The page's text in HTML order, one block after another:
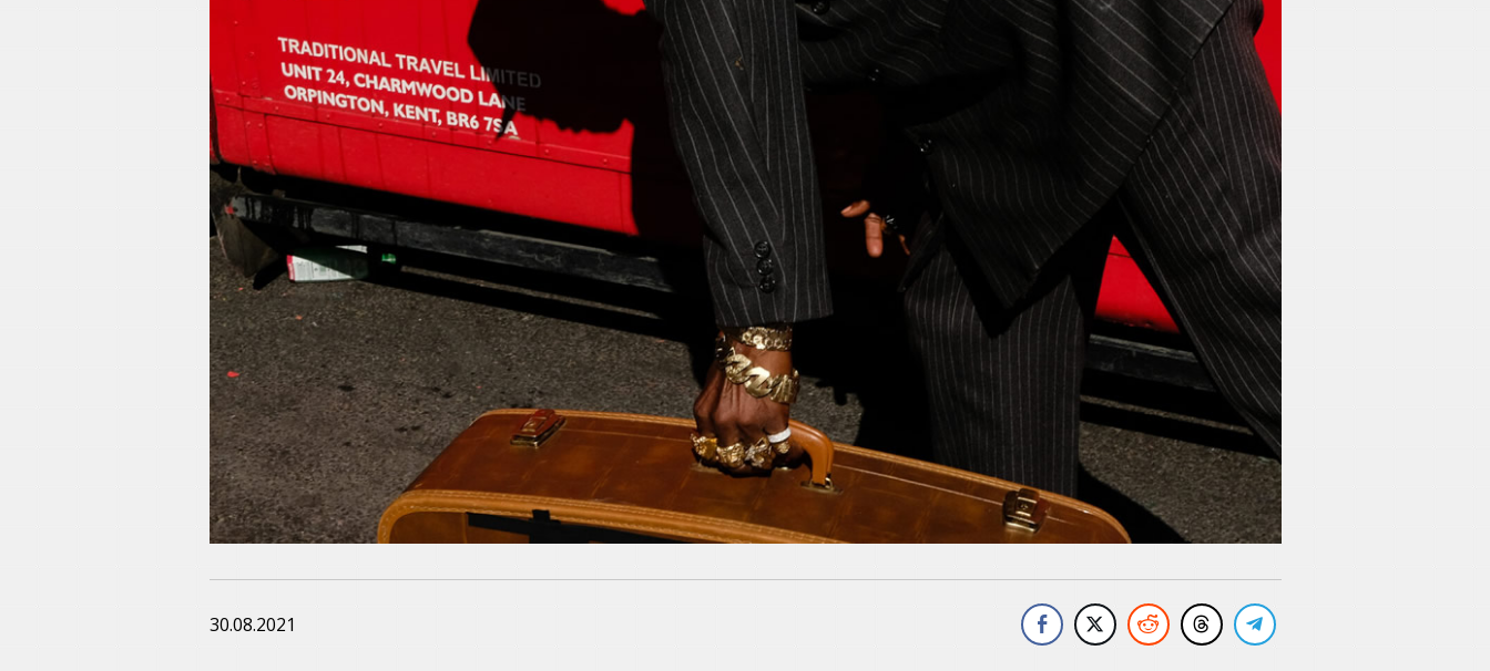
30.08.2021